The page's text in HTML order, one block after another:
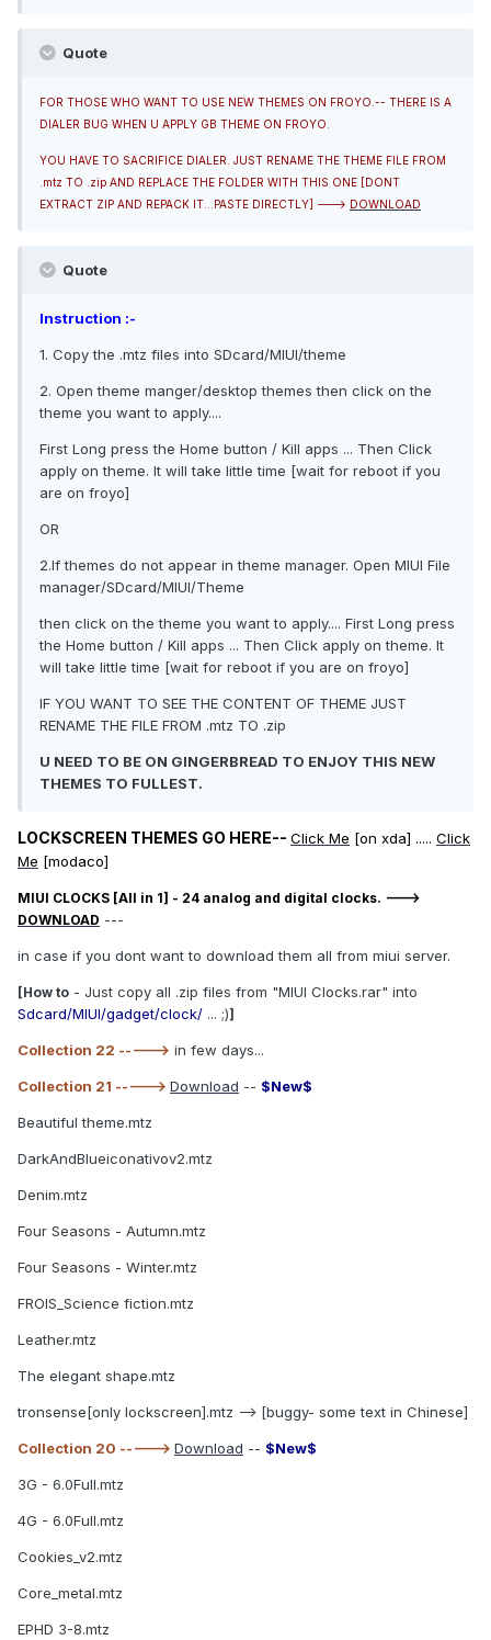
Quote
FOR THOSE WHO WANT TO USE NEW THEMES ON FROYO.-- THERE IS A
DIALER BUG WHEN U APPLY GB THEME ON FROYO.
YOU HAVE TO SACRIFICE DIALER. JUST RENAME THE THEME FILE FROM
.mtz TO .zip AND REPLACE THE FOLDER WITH THIS ONE [DONT
EXTRACT ZIP AND REPACK IT...PASTE DIRECTLY] ---> DOWNLOAD
Quote
Instruction :-
1. Copy the .mtz files into SDcard/MIUI/theme
2. Open theme manger/desktop themes then click on the
theme you want to apply....
First Long press the Home button / Kill apps ... Then Click
apply on theme. It will take little time [wait for reboot if you
are on froyo]
OR
2.If themes do not appear in theme manager. Open MIUI File
manager/SDcard/MIUI/Theme
then click on the theme you want to apply.... First Long press
the Home button / Kill apps ... Then Click apply on theme. It
will take little time [wait for reboot if you are on froyo]
IF YOU WANT TO SEE THE CONTENT OF THEME JUST
RENAME THE FILE FROM .mtz TO .zip
U NEED TO BE ON GINGERBREAD TO ENJOY THIS NEW
THEMES TO FULLEST.
LOCKSCREEN THEMES GO HERE-- Click Me [on xda] ..... Click
Me [modaco]
MIUI CLOCKS [All in 1] - 24 analog and digital clocks. --->
DOWNLOAD ---
in case if you dont want to download them all from miui server.
[How to - Just copy all .zip files from "MIUI Clocks.rar" into
Sdcard/MIUI/gadget/clock/ ... ;)]
Collection 22 -----> in few days...
Collection 21 -----> Download -- $New$
Beautiful theme.mtz
DarkAndBlueiconativov2.mtz
Denim.mtz
Four Seasons - Autumn.mtz
Four Seasons - Winter.mtz
FROIS_Science fiction.mtz
Leather.mtz
The elegant shape.mtz
tronsense[only lockscreen].mtz --> [buggy- some text in Chinese]
Collection 20 -----> Download -- $New$
3G - 6.0Full.mtz
4G - 6.0Full.mtz
Cookies_v2.mtz
Core_metal.mtz
EPHD 3-8.mtz